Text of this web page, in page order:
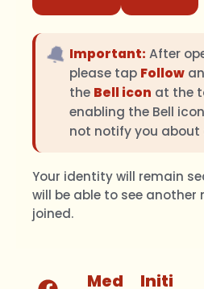
🔔 Important: After
please tap Follow
the Bell icon at the
enabling the Bell
not notify you about
Your identity will remain
will be able to see another
joined.
Med Initi